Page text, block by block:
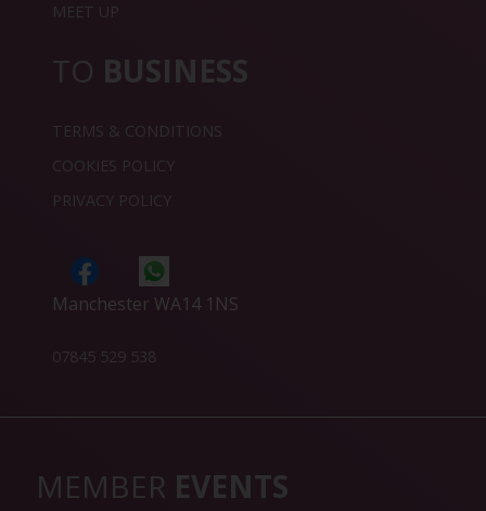
MEET UP
TO BUSINESS
TERMS & CONDITIONS
COOKIES POLICY
PRIVACY POLICY
Manchester WA14 1NS
07845 529 538
MEMBER EVENTS